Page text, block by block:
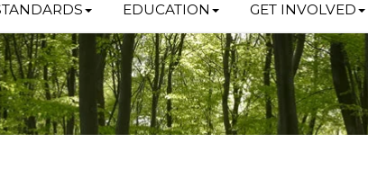
EDUCATION GET INVOLVED